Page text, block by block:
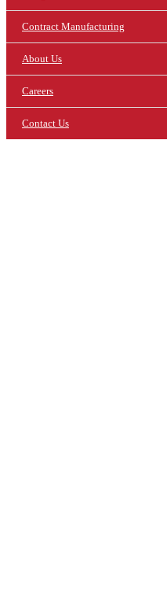
Contract Manufacturing
About Us
Careers
Contact Us